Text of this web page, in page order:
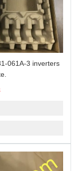
061A-3 inverters